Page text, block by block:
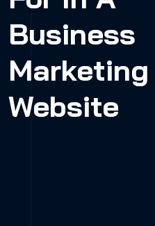
Business
Marketing
Website